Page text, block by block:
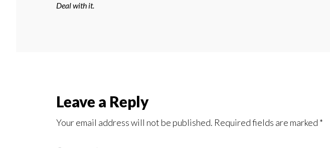
Deal with it.
Reader
Interactions
Leave a Reply
Your email address will not be published. Required fields are marked *